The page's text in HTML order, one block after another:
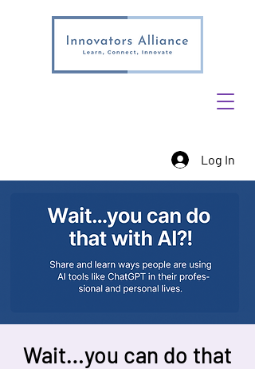
Log In
Wait…you can do that